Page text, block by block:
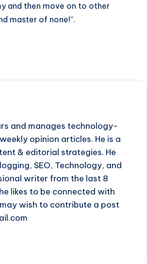
and then move on to other
master of none!”.
and manages technology-
opinion articles. He is a
& editorial strategies. He
SEO, Technology, and
writer from the last 8
likes to be connected with
wish to contribute a post